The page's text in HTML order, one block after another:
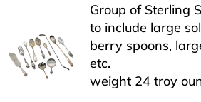
Group of Sterling
to include large
berry spoons,
etc.
weight 24 troy